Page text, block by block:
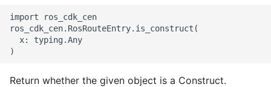
import ros_cdk_cen
ros_cdk_cen.RosRouteEntry.is_construct(
  x: typing.Any
Return whether the given object is a Construct.